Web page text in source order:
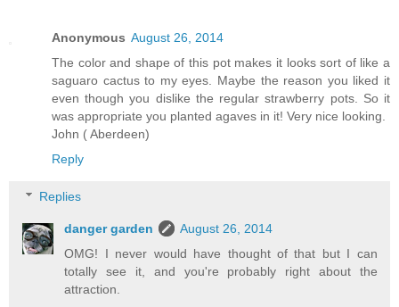
Anonymous August 26, 2014
The color and shape of this pot makes it looks sort of like a
saguaro cactus to my eyes. Maybe the reason you liked it
even though you dislike the regular strawberry pots. So it
was appropriate you planted agaves in it! Very nice looking.
John ( Aberdeen)
Reply
Replies
danger garden
August 26, 2014
OMG! I never would have thought of that but I can
totally see it, and you're probably right about the
attraction.